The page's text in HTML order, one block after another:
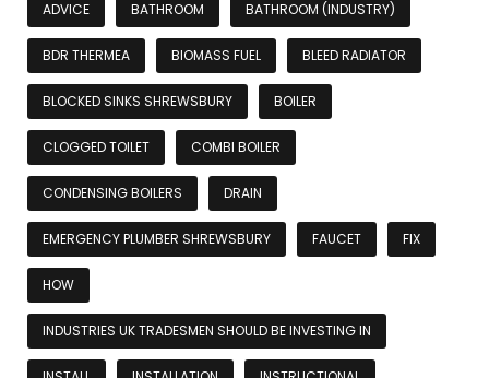
ADVICE BATHROOM BATHROOM (INDUSTRY)
BDR THERMEA BIOMASS FUEL BLEED RADIATOR
BLOCKED SINKS SHREWSBURY BOILER
CLOGGED TOILET COMBI BOILER
CONDENSING BOILERS DRAIN
EMERGENCY PLUMBER SHREWSBURY FAUCET FIX
HOW
INDUSTRIES UK TRADESMEN SHOULD BE INVESTING IN